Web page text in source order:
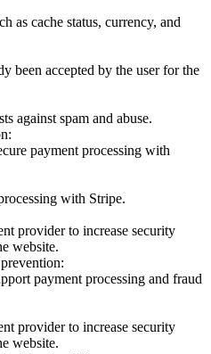
as cache status, currency, and
been accepted by the user for the
against spam and abuse.
payment processing with
with Stripe.
provider to increase security
website.
payment processing and fraud
provider to increase security
website.